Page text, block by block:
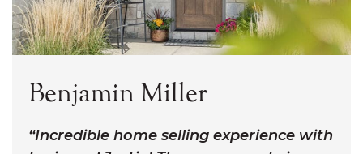
Benjamin Miller
Incredible home selling experience with